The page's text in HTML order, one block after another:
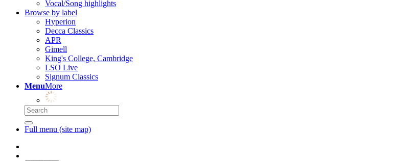
Vocal/Song highlights
Browse by label
Hyperion
Decca Classics
APR
Gimell
King's College, Cambridge
LSO Live
Signum Classics
MenuMore
Full menu (site map)